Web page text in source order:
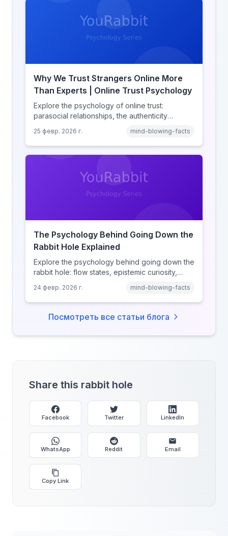
Why We Trust Strangers Online More
Than Experts | Online Trust Psychology
Explore the psychology of online trust:
parasocial relationships, the authenticity
why anonymity creates false intimacy.
25 февр. 2026 г. mind-blowing-facts
The Psychology Behind Going Down the
Rabbit Hole Explained
Explore the psychology behind going down the
rabbit hole: flow states, epistemic curiosity,
keeps saying 'just one more.'
24 февр. 2026 г. mind-blowing-facts
Посмотреть все статьи блога
Share this rabbit hole
Facebook Twitter LinkedIn
WhatsApp Reddit Email
Copy Link